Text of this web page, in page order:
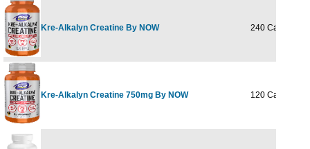
Kre-Alkalyn Creatine By NOW 240 Caps
Kre-Alkalyn Creatine 750mg By NOW 120 Caps